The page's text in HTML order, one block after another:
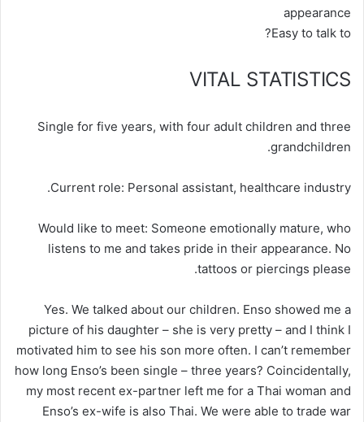
appearance
Easy to talk to?
VITAL STATISTICS
Single for five years, with four adult children and three
grandchildren.
Current role: Personal assistant, healthcare industry.
Would like to meet: Someone emotionally mature, who
listens to me and takes pride in their appearance. No
tattoos or piercings please.
Yes. We talked about our children. Enso showed me a
picture of his daughter – she is very pretty – and I think I
motivated him to see his son more often. I can’t remember
how long Enso’s been single – three years? Coincidentally,
my most recent ex-partner left me for a Thai woman and
Enso’s ex-wife is also Thai. We were able to trade war